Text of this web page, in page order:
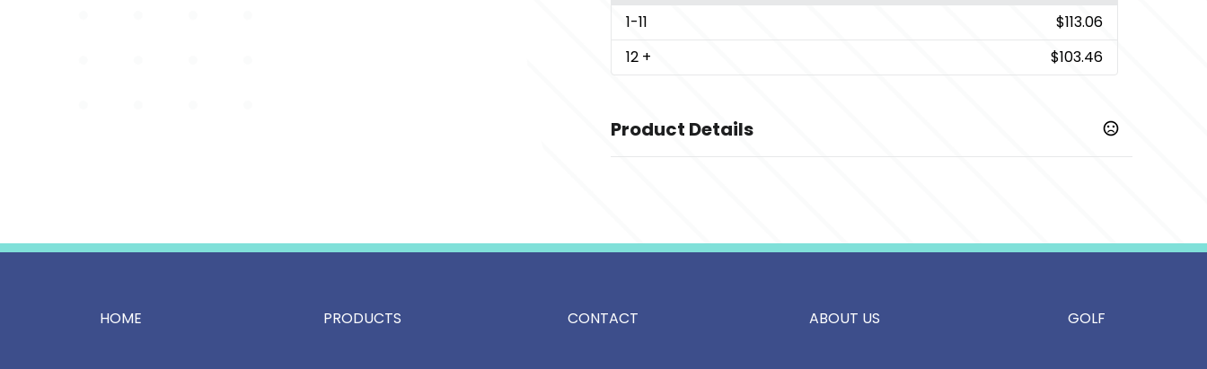
1-11
$113.06
12 + $103.46
Product Details
XS,S,M,L,XL,2XL,3XL,4XL
HOME PRODUCTS CONTACT ABOUT US GOLF